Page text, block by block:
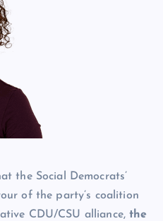
the Social Democrats’
of the party’s coalition
CDU/CSU alliance,the